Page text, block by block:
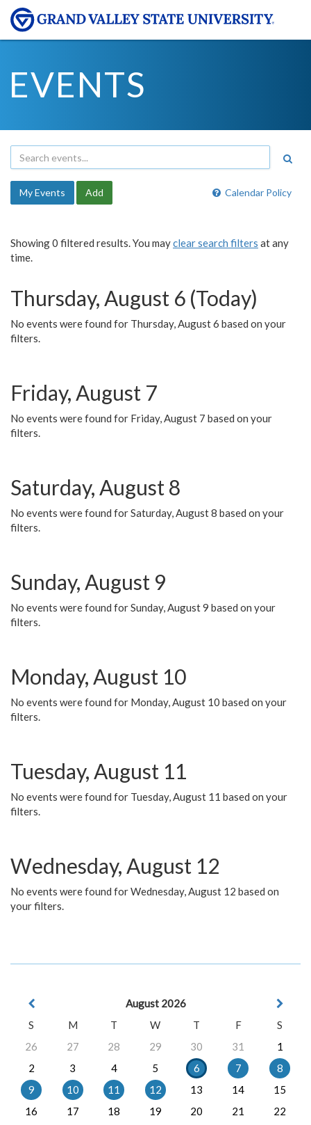
EVENTS
Calendar Policy
My Events Add
Showing 0 filtered results. You mayclear search filters at any
time.
Thursday, August 6 (Today)
No events were found for Thursday, August 6 based on your
filters.
Friday, August 7
No events were found for Friday, August 7 based on your
filters.
Saturday, August 8
No events were found for Saturday, August 8 based on your
filters.
Sunday, August 9
No events were found for Sunday, August 9 based on your
filters.
Monday, August 10
No events were found for Monday, August 10 based on your
filters.
Tuesday, August 11
No events were found for Tuesday, August 11 based on your
filters.
Wednesday, August 12
No events were found for Wednesday, August 12 based on
your filters.
August 2026
S
M T W T F
S
26
27 28 29 30 31
1
2
3 4 5 6 7
8
9
10 11 12 13 14
15
16
17 18 19 20 21
22